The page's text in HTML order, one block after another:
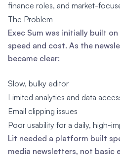
finance roles, and market-
The Problem
Exec Sum was initially built
speed and cost. As the
became clear:
Slow, bulky editor
Limited analytics and data
Email clipping issues
Poor usability for a daily, high-
Lit needed a platform built
media newsletters, not basic